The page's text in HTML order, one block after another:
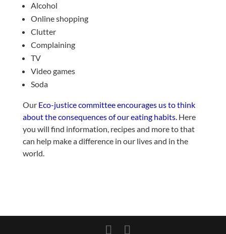
Alcohol
Online shopping
Clutter
Complaining
TV
Video games
Soda
Our Eco-justice committee encourages us to think
about the consequences of our eating habits. Here
you will find information, recipes and more to that
can help make a difference in our lives and in the
world.